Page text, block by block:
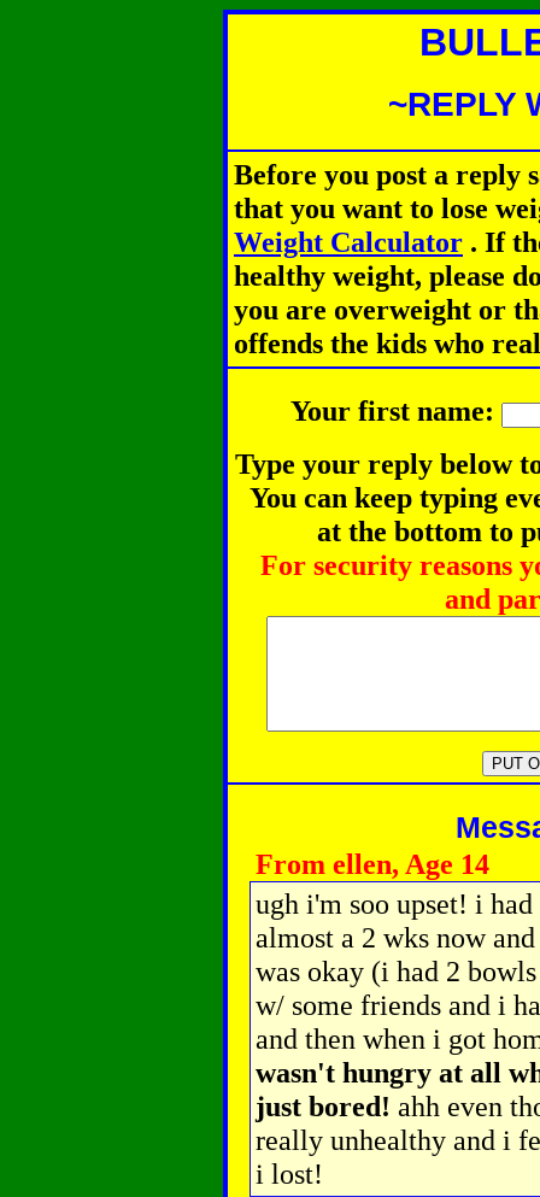
~REPLY
Before you post a reply
that you want to lose
Weight Calculator . If
healthy weight, please
you are overweight or
offends the kids who
Your first name:
Type your reply below
You can keep typing
at the bottom to
For security reasons
and
From ellen, Age 14
ugh i'm soo upset! i
almost a 2 wks now
was okay (i had 2
w/ some friends and i
and then when i got
wasn't hungry at all
just bored! ahh even
really unhealthy and i
i lost!